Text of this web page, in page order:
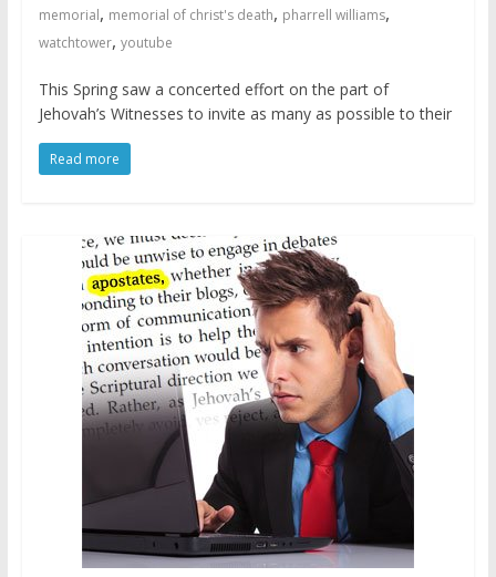
memorial, memorial of christ's death, pharrell williams,
watchtower, youtube
This Spring saw a concerted effort on the part of
Jehovah’s Witnesses to invite as many as possible to their
Read more